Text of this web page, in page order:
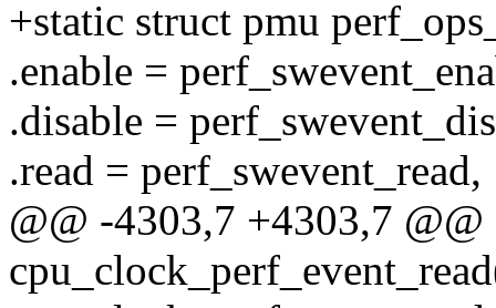
+static struct pmu
.enable =
.disable =
.read = perf_swevent_read,
@@ -4303,7 +4303,7